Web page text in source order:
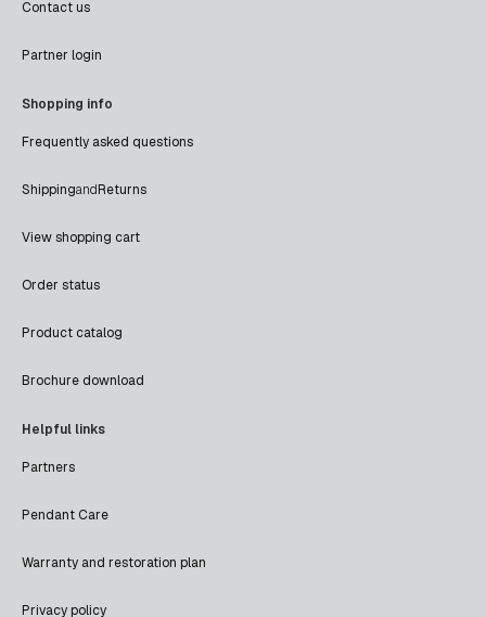
Contact us
Partner login
Shopping info
Frequently asked questions
ShippingandReturns
View shopping cart
Order status
Product catalog
Brochure download
Helpful links
Partners
Pendant Care
Warranty and restoration plan
Privacy policy